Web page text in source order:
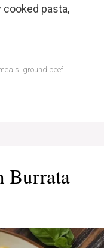
pasta,
, ground beef
Burrata